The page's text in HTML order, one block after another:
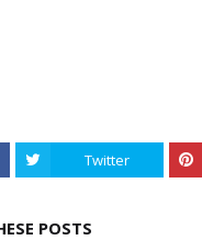
Twitter
POSTS